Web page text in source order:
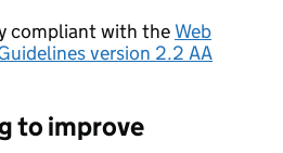
compliant with the Web
version 2.2 AA
to improve